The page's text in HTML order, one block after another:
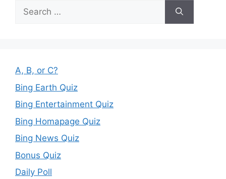
Search
for:
A, B, or C?
Bing Earth Quiz
Bing Entertainment Quiz
Bing Homapage Quiz
Bing News Quiz
Bonus Quiz
Daily Poll